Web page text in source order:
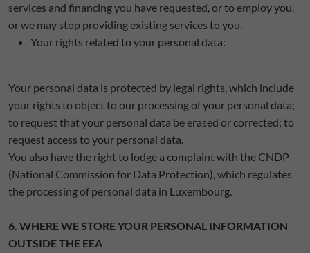
services and financing you have requested, or to employ you,
or we may stop providing existing services to you.
Your rights related to your personal data:
Your personal data is protected by legal rights, which include
your rights to object to our processing of your personal data;
to request that your personal data be erased or corrected; to
request access to your personal data.
You also have the right to lodge a complaint with the CNDP
(National Commission for Data Protection), which regulates
the processing of personal data in Luxembourg.
6. WHERE WE STORE YOUR PERSONAL INFORMATION
OUTSIDE THE EEA